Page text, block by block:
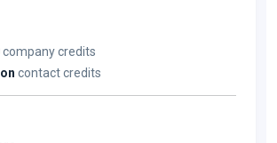
company credits
contact credits